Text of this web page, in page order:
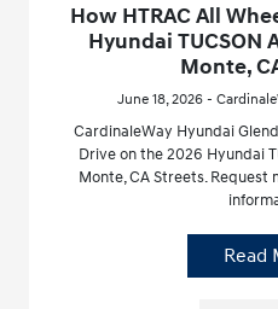
How HTRAC All
Hyundai TUCSON
Monte,
June 18, 2026 -
CardinaleWay Hyundai
Drive on the 2026 Hyundai
Monte, CA Streets. Request
Read